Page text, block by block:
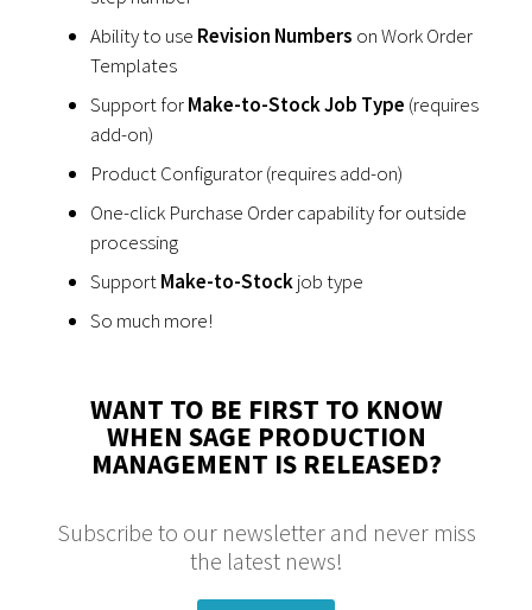
Ability to use Revision Numbers on Work Order
Templates
Support forMake-to-Stock Job Type (requires
add-on)
Product Configurator (requires add-on)
One-click Purchase Order capability for outside
processing
SupportMake-to-Stockjob type
So much more!
WANT TO BE FIRST TO KNOW
WHEN SAGE PRODUCTION
MANAGEMENT IS RELEASED?
Subscribe to our newsletter and never miss
the latest news!